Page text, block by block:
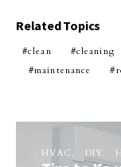
Related Topics
clean cleaning
maintenance
HVAC DIY